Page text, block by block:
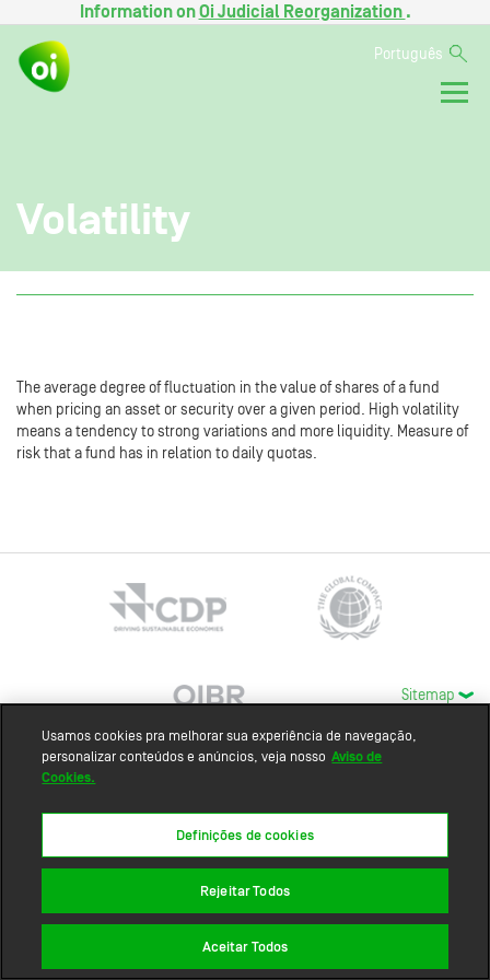
Information onOi Judicial Reorganization .
Português
Volatility
The average degree of fluctuation in the value of shares of a fund
when pricing an asset or security over a given period. High volatility
means a tendency to strong variations and more liquidity. Measure of
risk that a fund has in relation to daily quotas.
Sitemap
Usamos cookies pra melhorar sua experiência de navegação,
personalizar conteúdos e anúncios, veja nosso Aviso de
Cookies.
Definições de cookies
Rejeitar Todos
Aceitar Todos